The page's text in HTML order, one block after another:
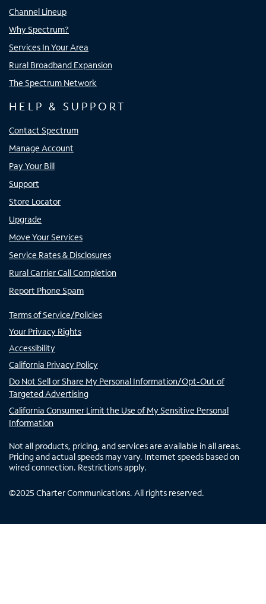
Channel Lineup
Why Spectrum?
Services In Your Area
Rural Broadband Expansion
The Spectrum Network
HELP & SUPPORT
Contact Spectrum
Manage Account
Pay Your Bill
Support
Store Locator
Upgrade
Move Your Services
Service Rates & Disclosures
Rural Carrier Call Completion
Report Phone Spam
Terms of Service/Policies
Your Privacy Rights
Accessibility
California Privacy Policy
Do Not Sell or Share My Personal Information/Opt-Out of
Targeted Advertising
California Consumer Limit the Use of My Sensitive Personal
Information
Not all products, pricing, and services are available in all areas.
Pricing and actual speeds may vary. Internet speeds based on
wired connection. Restrictions apply.
©2025 Charter Communications. All rights reserved.